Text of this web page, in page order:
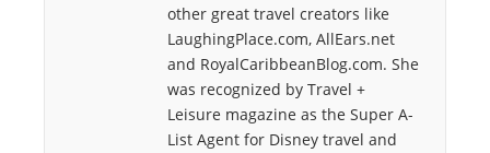
other great travel creators like
LaughingPlace.com, AllEars.net
and RoyalCaribbeanBlog.com. She
was recognized by Travel +
Leisure magazine as the Super A-
List Agent for Disney travel and